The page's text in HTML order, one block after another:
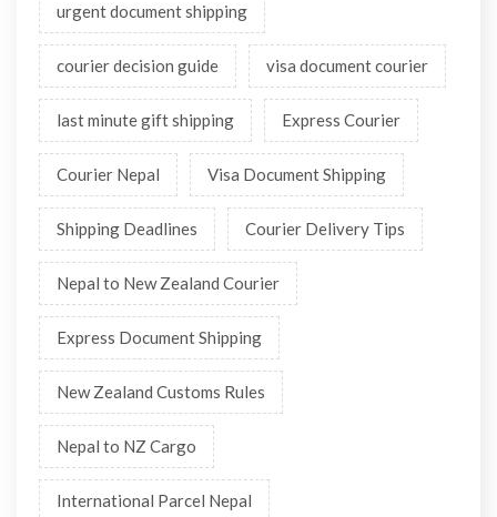
urgent document shipping
courier decision guide visa document courier
last minute gift shipping Express Courier
Courier Nepal Visa Document Shipping
Shipping Deadlines Courier Delivery Tips
Nepal to New Zealand Courier
Express Document Shipping
New Zealand Customs Rules
Nepal to NZ Cargo
International Parcel Nepal